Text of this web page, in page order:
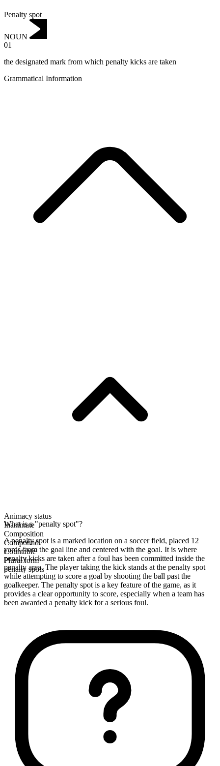
Penalty spot
NOUN
01
the designated mark from which penalty kicks are taken
Grammatical Information
Animacy status
Inanimate
Composition
Compound
Countable
Plural form
penalty spots
What is a "penalty spot"?
A penalty spot is a marked location on a soccer field, placed 12
yards from the goal line and centered with the goal. It is where
penalty kicks are taken after a foul has been committed inside the
penalty area. The player taking the kick stands at the penalty spot
while attempting to score a goal by shooting the ball past the
goalkeeper. The penalty spot is a key feature of the game, as it
provides a clear opportunity to score, especially when a team has
been awarded a penalty kick for a serious foul.